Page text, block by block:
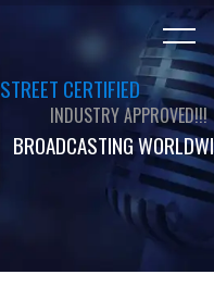
STREET CERTIFIED
INDUSTRY APPROVED!!!
BROADCASTING